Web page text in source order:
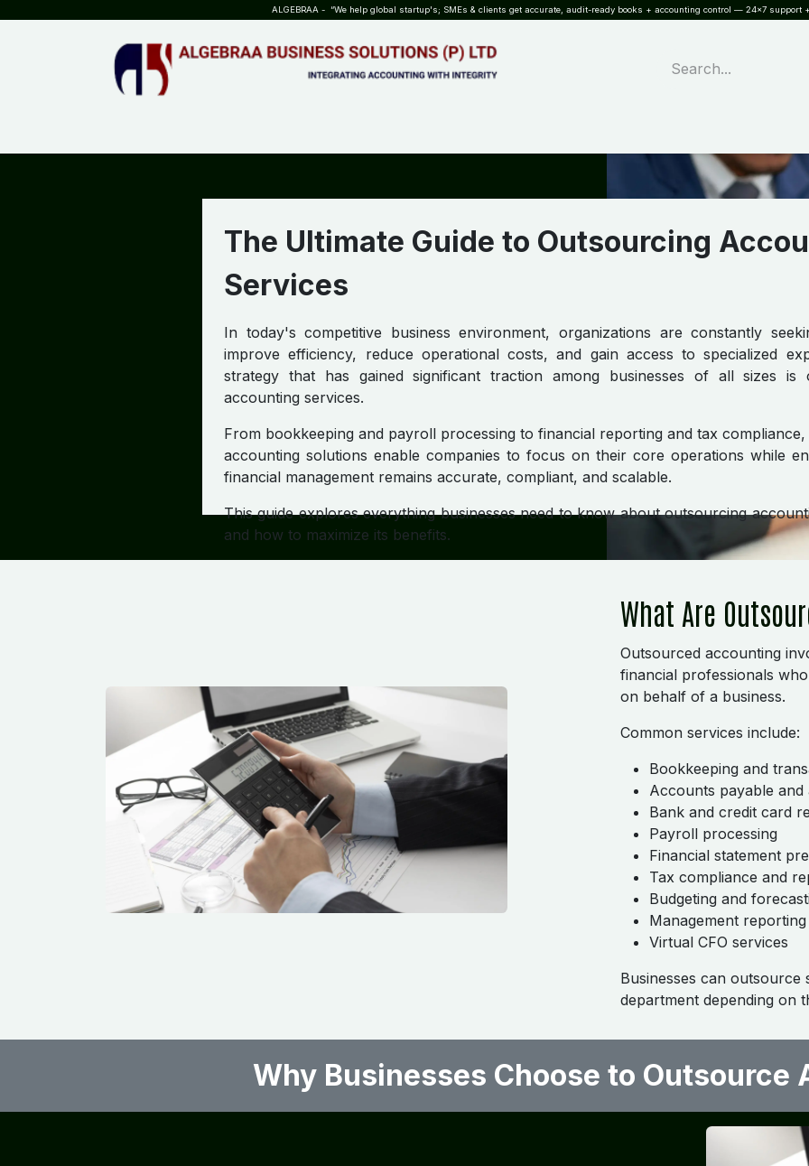
ALGEBRAA - “We help global startup's; SMEs & clients get accurate, audit-ready books + accounting control — 24×7 support
The Ultimate Guide to Outsourcing
Services
In today's competitive business environment, organizations are constantly
improve efficiency, reduce operational costs, and gain access to specialized
strategy that has gained significant traction among businesses of all sizes is
accounting services.
From bookkeeping and payroll processing to financial reporting and tax
accounting solutions enable companies to focus on their core operations while
financial management remains accurate, compliant, and scalable.
This guide explores everything businesses need to know about outsourcing
and how to maximize its benefits.
What Are
Outsourced accounting
financial professionals
on behalf of a business.
Common services include:
Bookkeeping and
Accounts payable
Bank and credit card
Payroll processing
Financial statement
Tax compliance and
Budgeting and
Management reporting
Virtual CFO services
Businesses can
department depending on
Why Businesses Choose to Outsource